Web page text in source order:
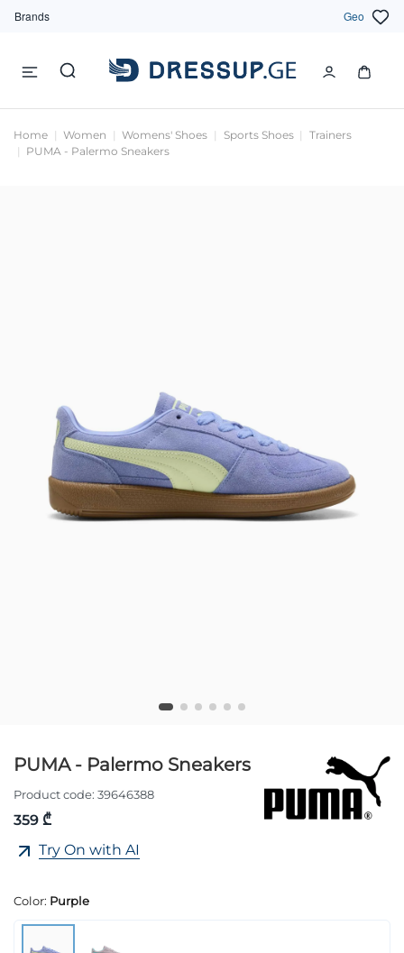
Brands Geo
Home Women Womens' Shoes Sports Shoes
Trainers
PUMA - Palermo Sneakers
PUMA - Palermo Sneakers
Product code: 39646388
359 ₾
Try On with AI
Color: Purple